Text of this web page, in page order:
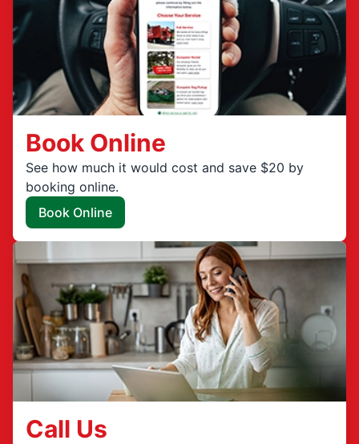
Book Online
See how much it would cost and save $20 by
booking online.
Book Online
Call Us